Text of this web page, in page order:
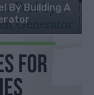
By Building A